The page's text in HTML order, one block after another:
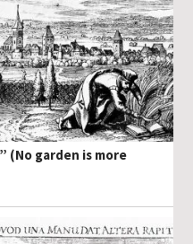
(No garden is more